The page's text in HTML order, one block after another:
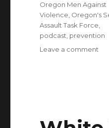
Oregon Men Against
Violence Oregon's
Assault Task Force
podcast prevention
Leave a comment